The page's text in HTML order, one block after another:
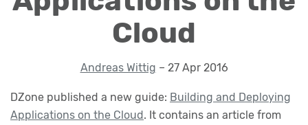
Cloud
Andreas Wittig – 27 Apr 2016
DZone published a new guide: Building and Deploying
Applications on the Cloud. It contains an article from